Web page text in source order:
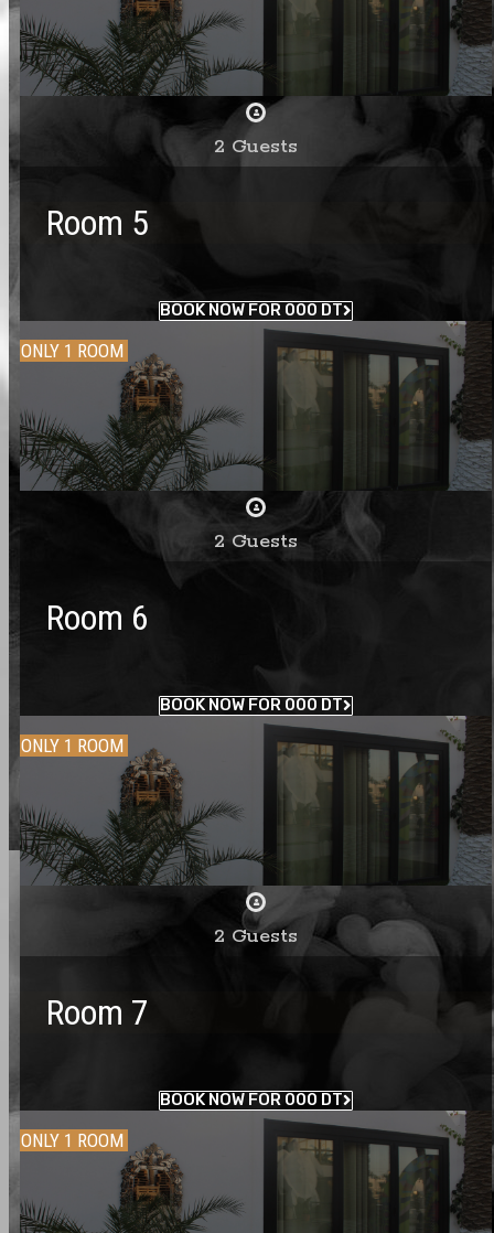
2 Guests
Room 5
BOOK NOW FOR 000 DT
ONLY 1 ROOM
2 Guests
Room 6
BOOK NOW FOR 000 DT
ONLY 1 ROOM
2 Guests
Room 7
BOOK NOW FOR 000 DT
ONLY 1 ROOM